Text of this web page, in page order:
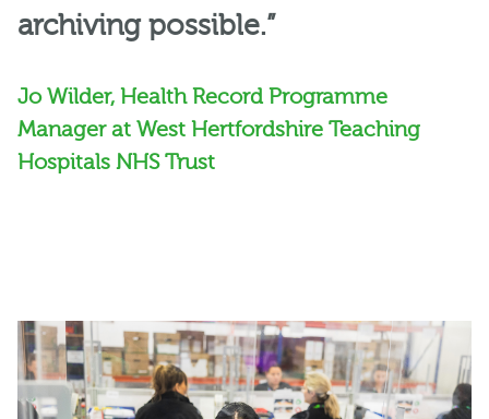
archiving possible.”
Jo Wilder, Health Record Programme
Manager at West Hertfordshire Teaching
Hospitals NHS Trust